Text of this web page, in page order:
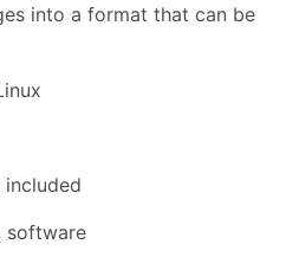
into a format that can be
included
software